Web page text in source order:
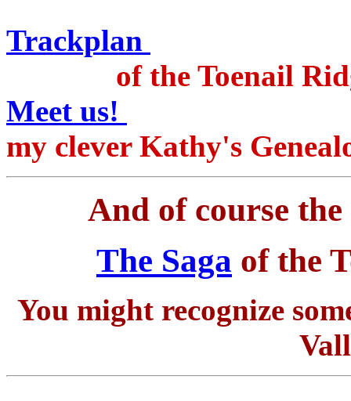
Trackplan
of the Toenail
Meet us!
my clever Kathy's
And of course
The Saga of the
You might recognize